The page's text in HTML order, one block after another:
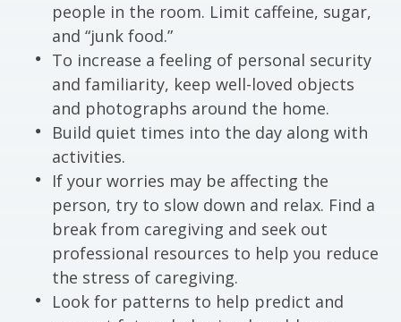
people in the room. Limit caffeine, sugar,
and “junk food.”
To increase a feeling of personal security
and familiarity, keep well-loved objects
and photographs around the home.
Build quiet times into the day along with
activities.
If your worries may be affecting the
person, try to slow down and relax. Find a
break from caregiving and seek out
professional resources to help you reduce
the stress of caregiving.
Look for patterns to help predict and